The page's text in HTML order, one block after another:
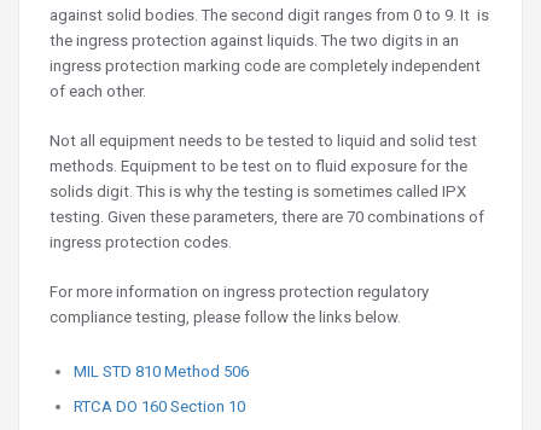
against solid bodies. The second digit ranges from 0 to 9. It is
the ingress protection against liquids. The two digits in an
ingress protection marking code are completely independent
of each other.
Not all equipment needs to be tested to liquid and solid test
methods. Equipment to be test on to fluid exposure for the
solids digit. This is why the testing is sometimes called IPX
testing. Given these parameters, there are 70 combinations of
ingress protection codes.
For more information on ingress protection regulatory
compliance testing, please follow the links below.
MIL STD 810 Method 506
RTCA DO 160 Section 10